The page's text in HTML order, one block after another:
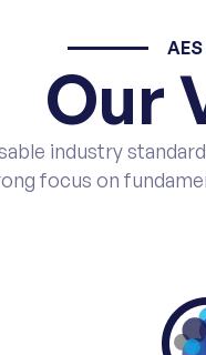
Our
industry
focus on